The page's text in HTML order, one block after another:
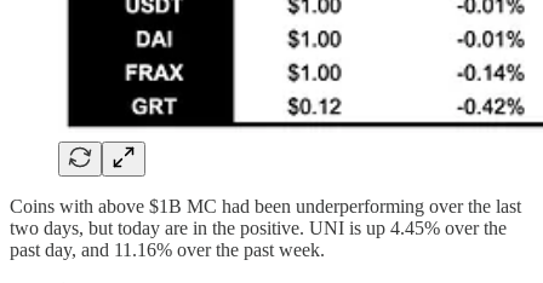
Coins with above $1B MC had been underperforming over the last
two days, but today are in the positive. UNI is up 4.45% over the
past day, and 11.16% over the past week.